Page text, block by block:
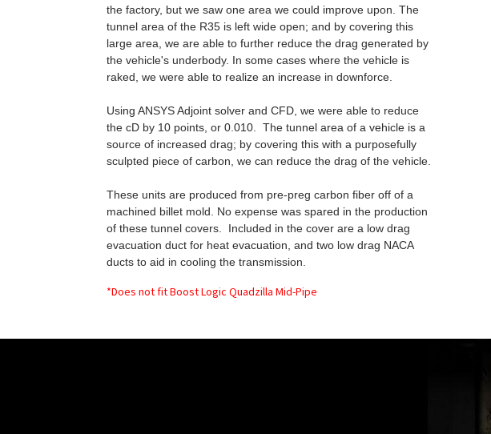
the factory, but we saw one area we could improve upon. The
tunnel area of the R35 is left wide open; and by covering this
large area, we are able to further reduce the drag generated by
the vehicle's underbody. In some cases where the vehicle is
raked, we were able to realize an increase in downforce.
Using ANSYS Adjoint solver and CFD, we were able to reduce
the cD by 10 points, or 0.010. The tunnel area of a vehicle is a
source of increased drag; by covering this with a purposefully
sculpted piece of carbon, we can reduce the drag of the vehicle.
These units are produced from pre-preg carbon fiber off of a
machined billet mold. No expense was spared in the production
of these tunnel covers. Included in the cover are a low drag
evacuation duct for heat evacuation, and two low drag NACA
ducts to aid in cooling the transmission.
*Does not fit Boost Logic Quadzilla Mid-Pipe